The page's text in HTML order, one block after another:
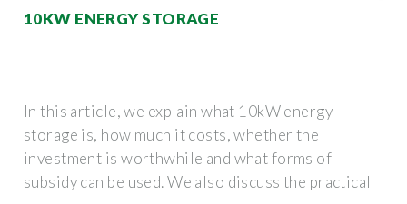
10KW ENERGY STORAGE
In this article, we explain what 10kW energy
storage is, how much it costs, whether the
investment is worthwhile and what forms of
subsidy can be used. We also discuss the practical